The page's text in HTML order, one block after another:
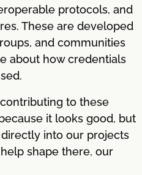
protocols, and
These are developed
and communities
about how credentials
to these
it looks good, but
into our projects
shape there, our